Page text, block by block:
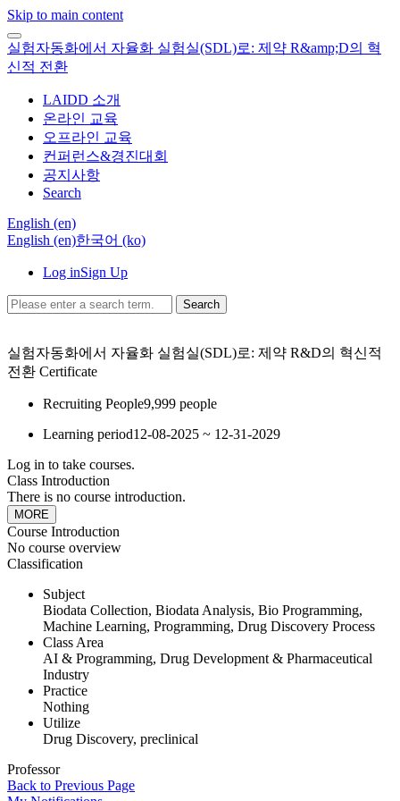
Skip to main content
실험자동화에서 자율화 실험실(SDL)로: 제약 R&amp;D의 혁
신적 전환
LAIDD 소개
온라인 교육
오프라인 교육
컨퍼런스&경진대회
공지사항
Search
English ‎(en)‎
English ‎(en)‎한국어 ‎(ko)‎
Log inSign Up
Search
실험자동화에서 자율화 실험실(SDL)로: 제약 R&D의 혁신적
전환 Certificate
Recruiting People9,999 people
Learning period12-08-2025 ~ 12-31-2029
Log in to take courses.
Class Introduction
There is no course introduction.
MORE
Course Introduction
No course overview
Classification
Subject
Biodata Collection, Biodata Analysis, Bio Programming,
Machine Learning, Programming, Drug Discovery Process
Class Area
AI & Programming, Drug Development & Pharmaceutical
Industry
Practice
Nothing
Utilize
Drug Discovery, preclinical
Professor
Back to Previous Page